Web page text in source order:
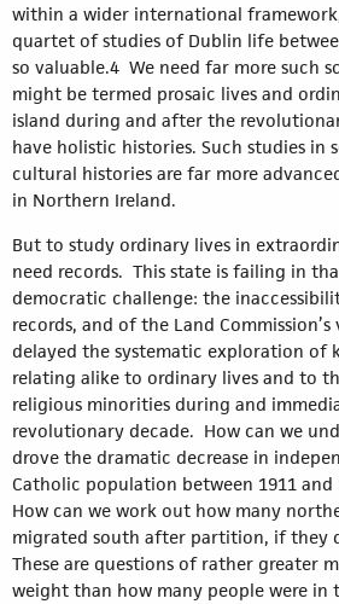
within a wider international framework,
quartet of studies of Dublin life
so valuable.4 We need far more such
might be termed prosaic lives and
island during and after the
have holistic histories. Such studies in
cultural histories are far more
in Northern Ireland.
But to study ordinary lives in
need records. This state is failing in
democratic challenge: the
records, and of the Land
delayed the systematic exploration of
relating alike to ordinary lives and to
religious minorities during and
revolutionary decade. How can we
drove the dramatic decrease in
Catholic population between 1911
How can we work out how many
migrated south after partition, if they
These are questions of rather greater
weight than how many people were in